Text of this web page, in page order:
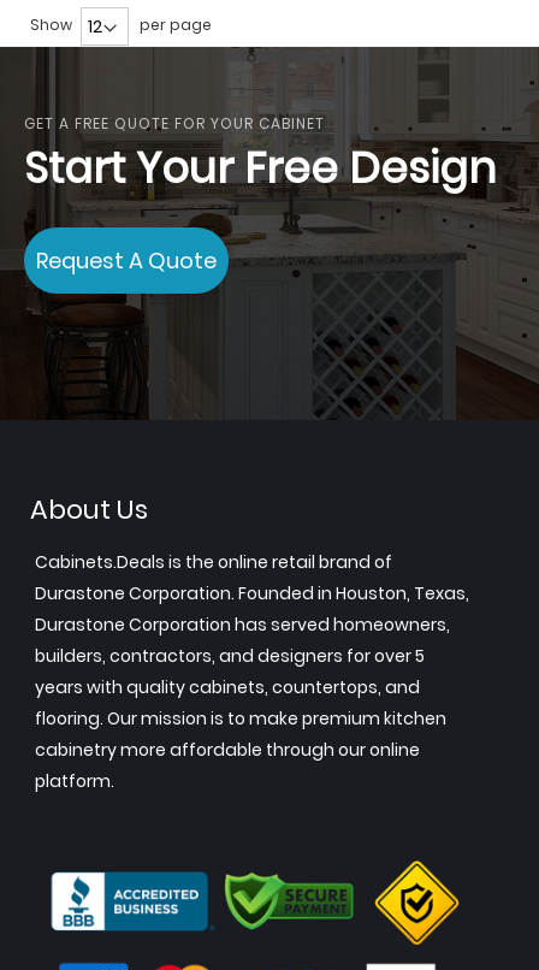
Show per page
GET A FREE QUOTE FOR YOUR CABINET
Start Your Free Design
Request A Quote
About Us
Cabinets.Deals is the online retail brand of
Durastone Corporation. Founded in Houston, Texas,
Durastone Corporation has served homeowners,
builders, contractors, and designers for over 5
years with quality cabinets, countertops, and
flooring. Our mission is to make premium kitchen
cabinetry more affordable through our online
platform.